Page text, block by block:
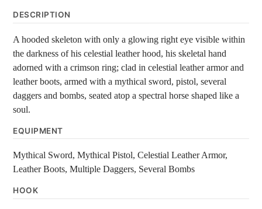
DESCRIPTION
A hooded skeleton with only a glowing right eye visible within
the darkness of his celestial leather hood, his skeletal hand
adorned with a crimson ring; clad in celestial leather armor and
leather boots, armed with a mythical sword, pistol, several
daggers and bombs, seated atop a spectral horse shaped like a
soul.
EQUIPMENT
Mythical Sword, Mythical Pistol, Celestial Leather Armor,
Leather Boots, Multiple Daggers, Several Bombs
HOOK